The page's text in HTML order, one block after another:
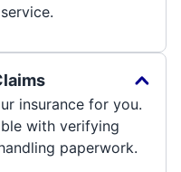
insurance for you.
with verifying
paperwork.